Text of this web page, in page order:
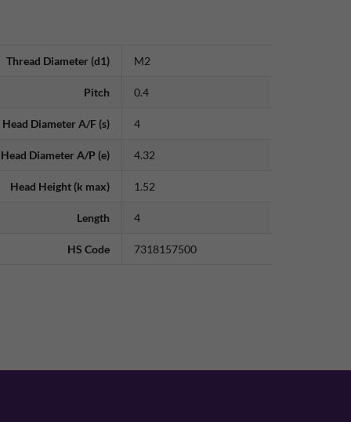
Thread Diameter (d1) M2
Pitch 0.4
Head Diameter A/F (s) 4
Head Diameter A/P (e) 4.32
Head Height (k max) 1.52
Length 4
HS Code 7318157500